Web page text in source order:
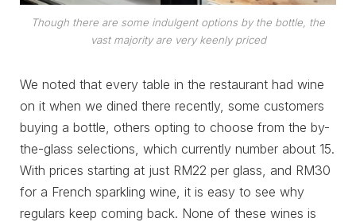
Though there are some indulgent options by the bottle, the
vast majority are very keenly priced
We noted that every table in the restaurant had wine
on it when we dined there recently, some customers
buying a bottle, others opting to choose from the by-
the-glass selections, which currently number about 15.
With prices starting at just RM22 per glass, and RM30
for a French sparkling wine, it is easy to see why
regulars keep coming back. None of these wines is